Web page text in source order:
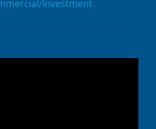
Investment